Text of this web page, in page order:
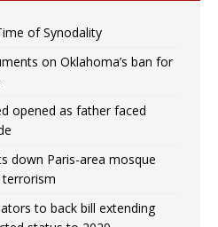
of Synodality
on Oklahoma’s ban for
opened as father faced
down Paris-area mosque
to back bill extending